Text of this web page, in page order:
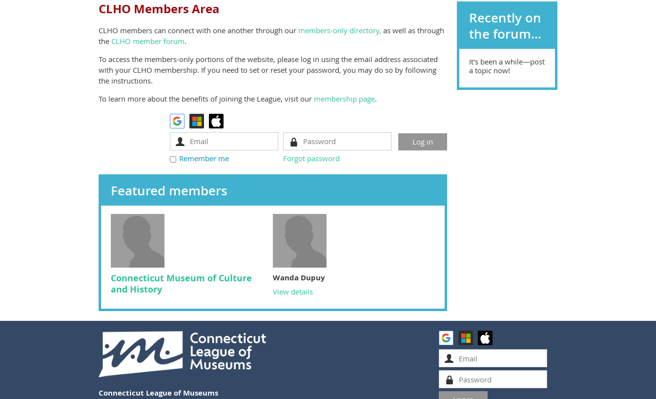
CLHO Members Area
CLHO members can connect with one another through our members-only directory, as well as through
the CLHO member forum.
To access the members-only portions of the website, please log in using the email address associated
with your CLHO membership. If you need to set or reset your password, you may do so by following
the instructions.
To learn more about the benefits of joining the League, visit our membership page.
Remember me Forgot password
Featured members
Connecticut Museum of Culture
and History
Wanda Dupuy
View details
Recently on
the forum...
It's been a while—post
a topic now!
Connecticut League of Museums